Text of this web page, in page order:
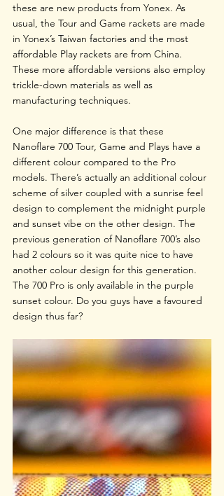
these are new products from Yonex. As
usual, the Tour and Game rackets are made
in Yonex’s Taiwan factories and the most
affordable Play rackets are from China.
These more affordable versions also employ
trickle-down materials as well as
manufacturing techniques.
One major difference is that these
Nanoflare 700 Tour, Game and Plays have a
different colour compared to the Pro
models. There’s actually an additional colour
scheme of silver coupled with a sunrise feel
design to complement the midnight purple
and sunset vibe on the other design. The
previous generation of Nanoflare 700’s also
had 2 colours so it was quite nice to have
another colour design for this generation.
The 700 Pro is only available in the purple
sunset colour. Do you guys have a favoured
design thus far?